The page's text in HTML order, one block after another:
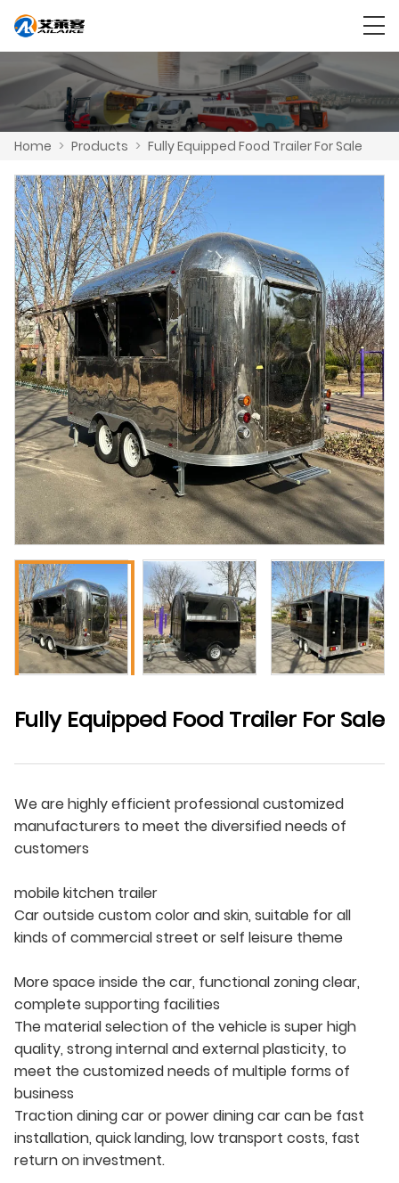
Home > Products > Fully Equipped Food Trailer For Sale
Fully Equipped Food Trailer For Sale
We are highly efficient professional customized
manufacturers to meet the diversified needs of
customers
mobile kitchen trailer
Car outside custom color and skin, suitable for all
kinds of commercial street or self leisure theme
More space inside the car, functional zoning clear,
complete supporting facilities
The material selection of the vehicle is super high
quality, strong internal and external plasticity, to
meet the customized needs of multiple forms of
business
Traction dining car or power dining car can be fast
installation, quick landing, low transport costs, fast
return on investment.